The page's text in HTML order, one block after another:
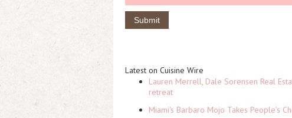
Latest on Cuisine Wire
Lauren Merrell, Dale Sorensen Real
retreat
Miami's Barbaro Mojo Takes People's